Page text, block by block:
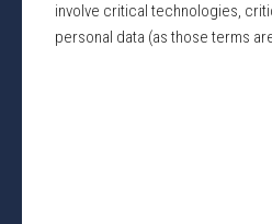
involve critical technologies,
personal data (as those terms